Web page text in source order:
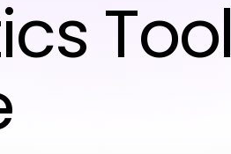
Tool